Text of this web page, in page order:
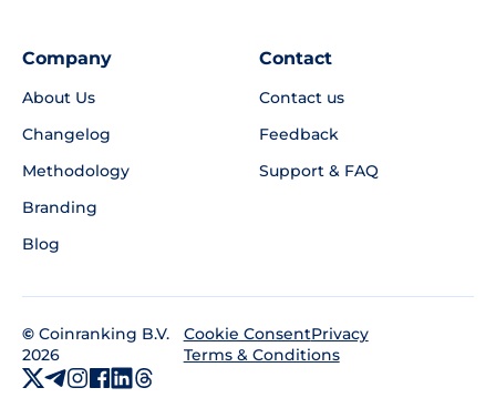
Company
About Us
Changelog
Methodology
Branding
Blog
Contact
Contact us
Feedback
Support & FAQ
© Coinranking B.V.
2026
Cookie ConsentPrivacy
Terms & Conditions